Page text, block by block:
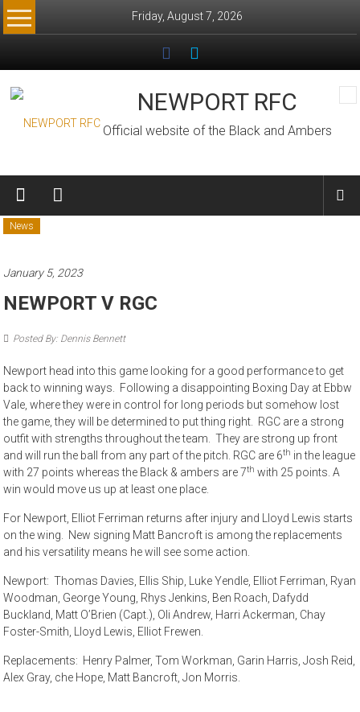
Skip
to
Friday, August 7, 2026
NEWPORT RFC
Official website of the Black and Ambers
News
January 5, 2023
NEWPORT V RGC
Posted By: Dennis Bennett
Newport head into this game looking for a good performance to get
back to winning ways. Following a disappointing Boxing Day at Ebbw
Vale, where they were in control for long periods but somehow lost
the game, they will be determined to put thing right. RGC are a strong
outfit with strengths throughout the team. They are strong up front
and will run the ball from any part of the pitch. RGC are 6th in the league
with 27 points whereas the Black & ambers are 7th with 25 points. A
win would move us up at least one place.
For Newport, Elliot Ferriman returns after injury and Lloyd Lewis starts
on the wing. New signing Matt Bancroft is among the replacements
and his versatility means he will see some action.
Newport: Thomas Davies, Ellis Ship, Luke Yendle, Elliot Ferriman, Ryan
Woodman, George Young, Rhys Jenkins, Ben Roach, Dafydd
Buckland, Matt O’Brien (Capt.), Oli Andrew, Harri Ackerman, Chay
Foster-Smith, Lloyd Lewis, Elliot Frewen.
Replacements: Henry Palmer, Tom Workman, Garin Harris, Josh Reid,
Alex Gray, che Hope, Matt Bancroft, Jon Morris.